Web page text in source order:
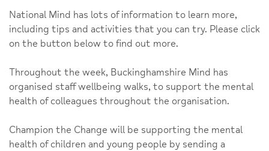
National Mind has lots of information to learn more,
including tips and activities that you can try. Please click
on the button below to find out more.
Throughout the week, Buckinghamshire Mind has
organised staff wellbeing walks, to support the mental
health of colleagues throughout the organisation.
Champion the Change will be supporting the mental
health of children and young people by sending a